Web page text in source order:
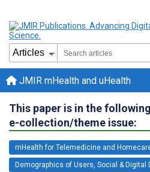
JMIR mHealth and uHealth
This paper is in the following
e-collection/theme issue:
mHealth for Telemedicine and
Demographics of Users, Social & Digital